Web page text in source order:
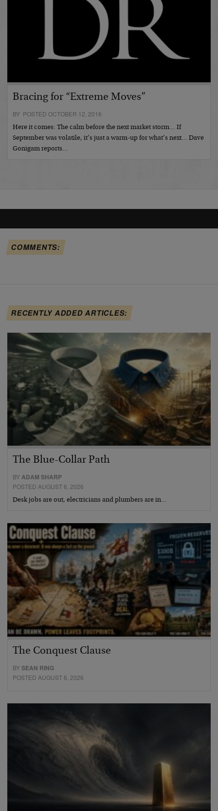
Bracing for “Extreme Moves”
BY POSTED OCTOBER 12, 2016
Here it comes: The calm before the next market storm… If
September was volatile, it’s just a warm-up for what’s next… Dave
Gonigam reports…
COMMENTS:
RECENTLY ADDED ARTICLES:
The Blue-Collar Path
BYADAM SHARP
POSTED AUGUST 6, 2026
Desk jobs are out, electricians and plumbers are in…
The Conquest Clause
BYSEAN RING
POSTED AUGUST 6, 2026